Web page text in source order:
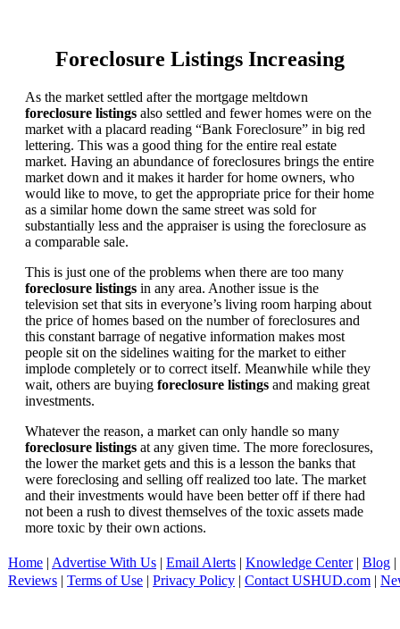
Foreclosure Listings Increasing
As the market settled after the mortgage meltdown
foreclosure listings also settled and fewer homes were on the
market with a placard reading “Bank Foreclosure” in big red
lettering. This was a good thing for the entire real estate
market. Having an abundance of foreclosures brings the entire
market down and it makes it harder for home owners, who
would like to move, to get the appropriate price for their home
as a similar home down the same street was sold for
substantially less and the appraiser is using the foreclosure as
a comparable sale.
This is just one of the problems when there are too many
foreclosure listings in any area. Another issue is the
television set that sits in everyone’s living room harping about
the price of homes based on the number of foreclosures and
this constant barrage of negative information makes most
people sit on the sidelines waiting for the market to either
implode completely or to correct itself. Meanwhile while they
wait, others are buying foreclosure listings and making great
investments.
Whatever the reason, a market can only handle so many
foreclosure listings at any given time. The more foreclosures,
the lower the market gets and this is a lesson the banks that
were foreclosing and selling off realized too late. The market
and their investments would have been better off if there had
not been a rush to divest themselves of the toxic assets made
more toxic by their own actions.
Home | Advertise With Us | Email Alerts | Knowledge Center| Blog |
Reviews | Terms of Use | Privacy Policy | Contact USHUD.com |